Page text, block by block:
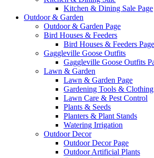
Kitchen & Dining Sale Page
Outdoor & Garden
Outdoor & Garden Page
Bird Houses & Feeders
Bird Houses & Feeders Page
Gaggleville Goose Outfits
Gaggleville Goose Outfits
Lawn & Garden
Lawn & Garden Page
Gardening Tools & Clothing
Lawn Care & Pest Control
Plants & Seeds
Planters & Plant Stands
Watering Irrigation
Outdoor Decor
Outdoor Decor Page
Outdoor Artificial Plants